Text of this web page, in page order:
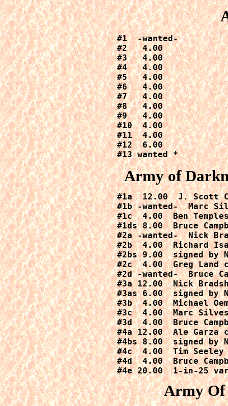
#1  -wanted-
#2   4.00
#3   4.00
#4   4.00
#5   4.00
#6   4.00
#7   4.00
#8   4.00
#9   4.00
#10  4.00
#11  4.00
#12  6.00
#13 wanted *
Army of
#1a  12.00  J. Scott
#1b -wanted-  Marc
#1c  4.00  Ben
#1ds 8.00  Bruce
#2a -wanted-  Nick
#2b  4.00  Richard
#2bs 9.00 signed by
#2c  4.00  Greg Land
#2d -wanted-  Bruce
#3a 12.00  Nick
#3as 6.00 signed by
#3b  4.00  Michael
#3c  4.00  Marc
#3d  4.00  Bruce
#4a 12.00  Ale Garza
#4bs 8.00 signed by
#4c  4.00  Tim Seeley
#4d  4.00  Bruce
#4e 20.00  1-in-25
Army Of